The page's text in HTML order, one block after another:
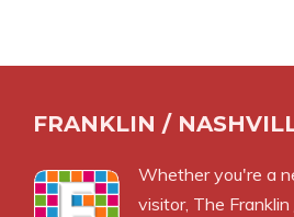
FRANKLIN /
Whether you're a
visitor, The